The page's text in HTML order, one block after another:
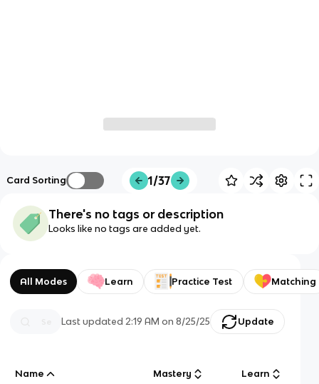
Card Sorting 1/37
There's no tags or description
Looks like no tags are added yet.
All Modes Learn Practice Test Matching
Last updated2:19 AM on 8/25/25 Update
Name Mastery Learn